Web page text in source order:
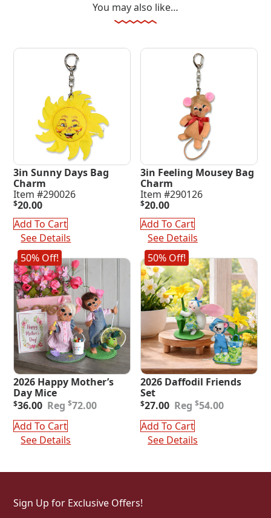
You may also like…
3in Sunny Days Bag
Charm
Item #290026
$20.00
Add To Cart
See Details
3in Feeling Mousey Bag
Charm
Item #290126
$20.00
Add To Cart
See Details
50% Off!
2026 Happy Mother’s
Day Mice
$72.00
Original
was:
$72.00.
$36.00
Current
is:
$36.00.
Add To Cart
See Details
50% Off!
2026 Daffodil Friends
Set
$54.00
Original
was:
$54.00.
$27.00
Current
is:
$27.00.
Add To Cart
See Details
Sign Up for Exclusive Offers!